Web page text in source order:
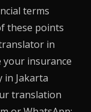
terms
these points
in
your insurance
in Jakarta
translation